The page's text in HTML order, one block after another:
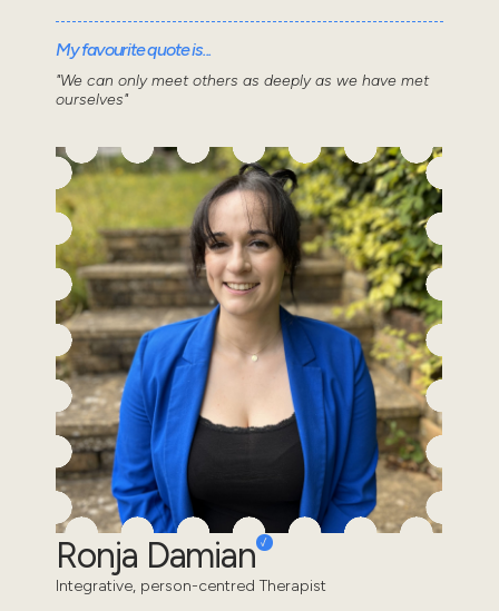
My favourite quote is...
"We can only meet others as deeply as we have met
ourselves"
Ronja Damian
Integrative, person-centred Therapist